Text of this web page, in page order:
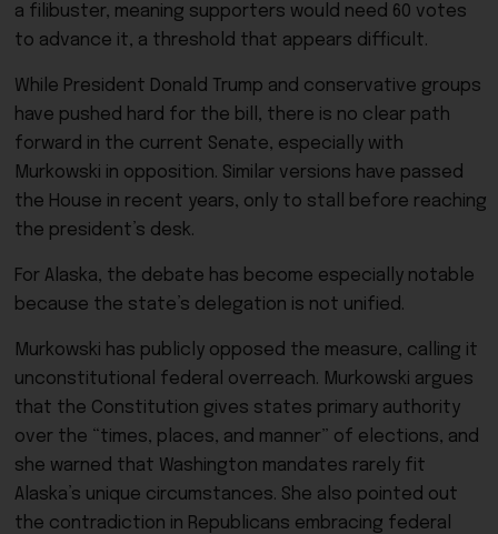
a filibuster, meaning supporters would need 60 votes
to advance it, a threshold that appears difficult.
While President Donald Trump and conservative groups
have pushed hard for the bill, there is no clear path
forward in the current Senate, especially with
Murkowski in opposition. Similar versions have passed
the House in recent years, only to stall before reaching
the president’s desk.
For Alaska, the debate has become especially notable
because the state’s delegation is not unified.
Murkowski has publicly opposed the measure, calling it
unconstitutional federal overreach. Murkowski argues
that the Constitution gives states primary authority
over the “times, places, and manner” of elections, and
she warned that Washington mandates rarely fit
Alaska’s unique circumstances. She also pointed out
the contradiction in Republicans embracing federal